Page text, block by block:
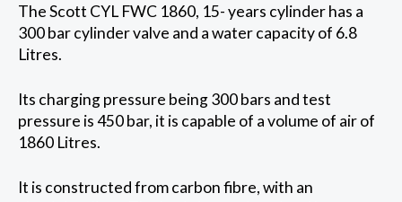
The Scott CYL FWC 1860, 15- years cylinder has a
300 bar cylinder valve and a water capacity of 6.8
Litres.
Its charging pressure being 300 bars and test
pressure is 450 bar, it is capable of a volume of air of
1860 Litres.
It is constructed from carbon fibre, with an